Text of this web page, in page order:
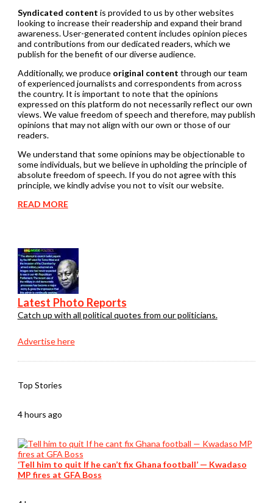
Syndicated content is provided to us by other websites
looking to increase their readership and expand their brand
awareness. User-generated content includes opinion pieces
and contributions from our dedicated readers, which we
publish for the benefit of our diverse audience.
Additionally, we produce original content through our team
of experienced journalists and correspondents from across
the country. It is important to note that the opinions
expressed on this platform do not necessarily reflect our own
views. We value freedom of speech and therefore, may publish
opinions that may not align with our own or those of our
readers.
We understand that some opinions may be objectionable to
some individuals, but we believe in upholding the principle of
absolute freedom of speech. If you do not agree with this
principle, we kindly advise you not to visit our website.
READ MORE
Latest Photo Reports
Catch up with all political quotes from our politicians.
Advertise here
Top Stories
4 hours ago
‘Tell him to quit If he can’t fix Ghana football’ — Kwadaso
MP fires at GFA Boss